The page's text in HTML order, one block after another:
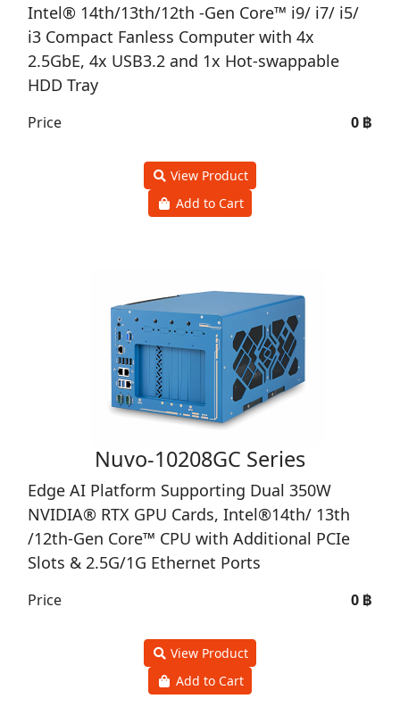
Intel® 14th/13th/12th -Gen Core™ i9/ i7/ i5/
i3 Compact Fanless Computer with 4x
2.5GbE, 4x USB3.2 and 1x Hot-swappable
HDD Tray
Price 0 ฿
View Product
Add to Cart
Nuvo-10208GC Series
Edge AI Platform Supporting Dual 350W
NVIDIA® RTX GPU Cards, Intel®14th/ 13th
/12th-Gen Core™ CPU with Additional PCIe
Slots & 2.5G/1G Ethernet Ports
Price 0 ฿
View Product
Add to Cart